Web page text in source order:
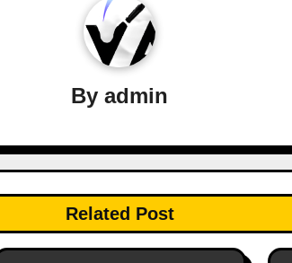
Byadmin
Related Post